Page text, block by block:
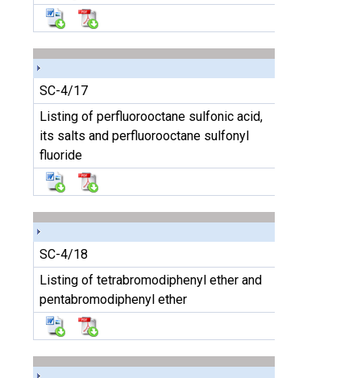
SC-4/17
Listing of perfluorooctane sulfonic acid,
its salts and perfluorooctane sulfonyl
fluoride
SC-4/18
Listing of tetrabromodiphenyl ether and
pentabromodiphenyl ether